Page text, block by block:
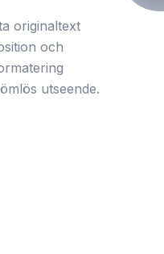
originaltext
och
utseende.